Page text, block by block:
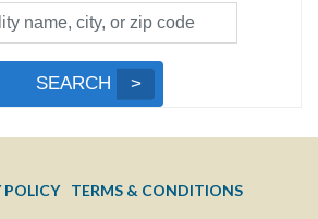
SEARCH
POLICY TERMS & CONDITIONS